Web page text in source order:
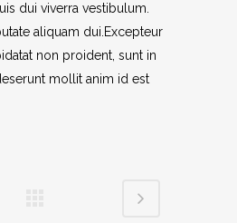
dui viverra vestibulum.
aliquam dui.Excepteur
non proident, sunt in
mollit anim id est